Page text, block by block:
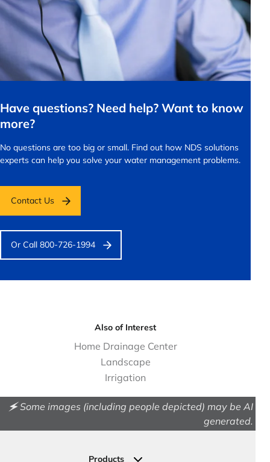
Have questions? Need help? Want to know
more?
No questions are too big or small. Find out how NDS solutions
experts can help you solve your water management problems.
Contact Us
Or Call 800-726-1994
Also of Interest
Home Drainage Center
Landscape
Irrigation
🗲 Some images (including people depicted) may be AI
generated.
Products